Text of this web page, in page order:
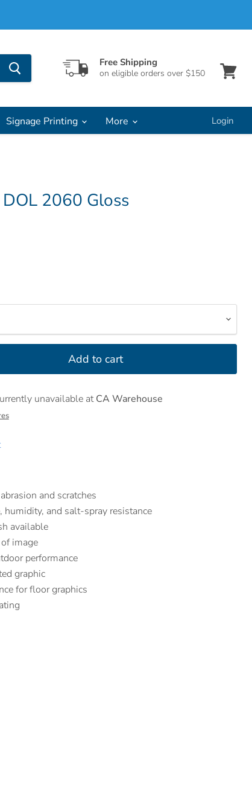
Free Shipping
on eligible orders over $150
Signage Printing More Login
2060 Gloss
Add to cart
unavailable atCA Warehouse
and scratches
humidity, and salt-spray resistance
available
image
performance
graphic
for floor graphics